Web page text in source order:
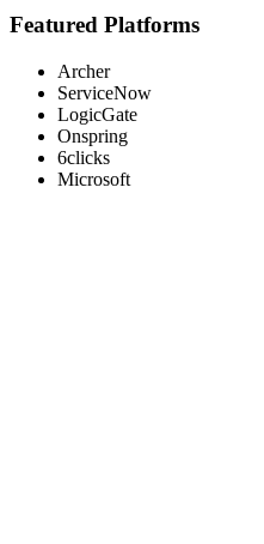
Featured Platforms
Archer
ServiceNow
LogicGate
Onspring
6clicks
Microsoft